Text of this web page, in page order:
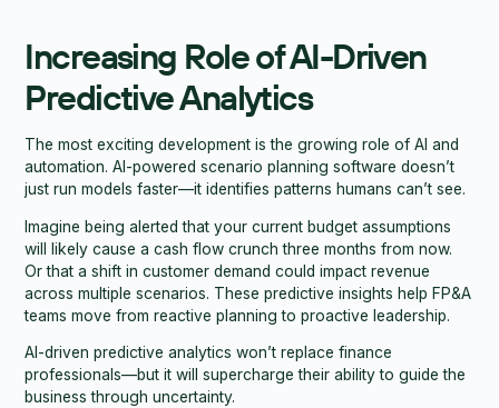
Increasing Role of AI-Driven
Predictive Analytics
The most exciting development is the growing role of AI and
automation. AI-powered scenario planning software doesn’t
just run models faster—it identifies patterns humans can’t see.
Imagine being alerted that your current budget assumptions
will likely cause a cash flow crunch three months from now.
Or that a shift in customer demand could impact revenue
across multiple scenarios. These predictive insights help FP&A
teams move from reactive planning to proactive leadership.
AI-driven predictive analytics won’t replace finance
professionals—but it will supercharge their ability to guide the
business through uncertainty.